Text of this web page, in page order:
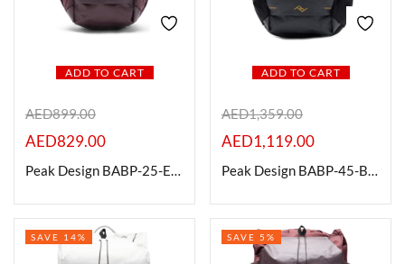
ADD TO CART
AED899.00
AED829.00
Peak Design BABP-25-EP-1 Outdoor Backpack, Eclipse, 25L
ADD TO CART
AED1,359.00
AED1,119.00
Peak Design BABP-45-BK-1 Outdoor Backpack, 45L, Black
SAVE 14% SAVE 5%